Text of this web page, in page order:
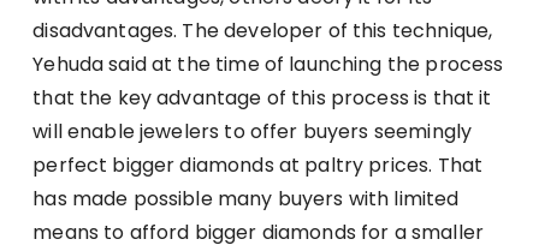
disadvantages. The developer of this technique,
Yehuda said at the time of launching the process
that the key advantage of this process is that it
will enable jewelers to offer buyers seemingly
perfect bigger diamonds at paltry prices. That
has made possible many buyers with limited
means to afford bigger diamonds for a smaller